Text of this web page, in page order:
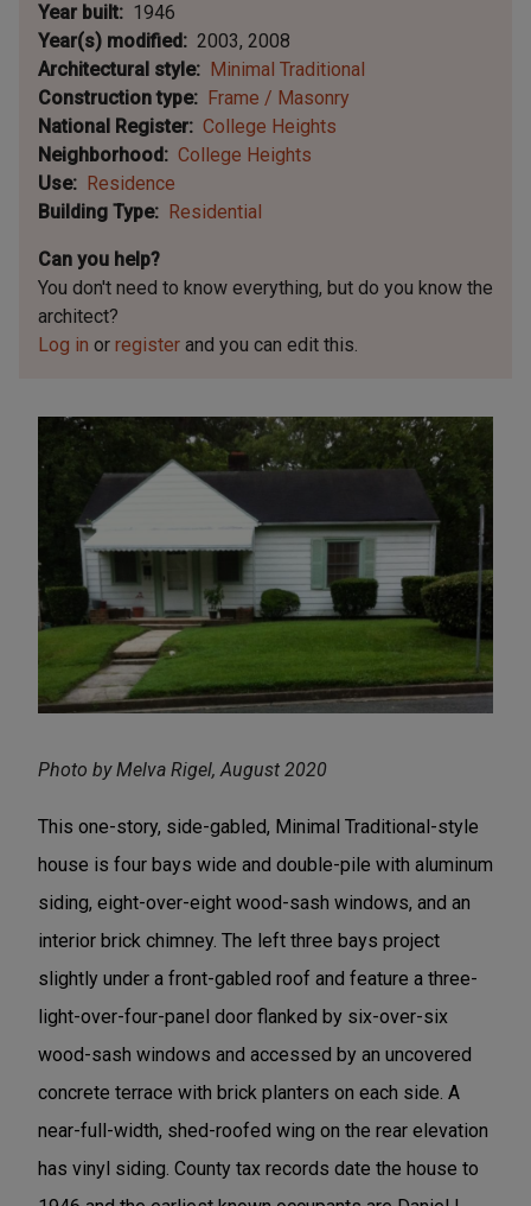
Year built
1946
Year(s) modified
2003, 2008
Architectural style
Minimal Traditional
Construction type
Frame / Masonry
National Register
College Heights
Neighborhood
College Heights
Use
Residence
Building Type
Residential
Can you help?
You don't need to know everything, but do you know the
architect?
Log in or register and you can edit this.
Photo by Melva Rigel, August 2020
This one-story, side-gabled, Minimal Traditional-style
house is four bays wide and double-pile with aluminum
siding, eight-over-eight wood-sash windows, and an
interior brick chimney. The left three bays project
slightly under a front-gabled roof and feature a three-
light-over-four-panel door flanked by six-over-six
wood-sash windows and accessed by an uncovered
concrete terrace with brick planters on each side. A
near-full-width, shed-roofed wing on the rear elevation
has vinyl siding. County tax records date the house to